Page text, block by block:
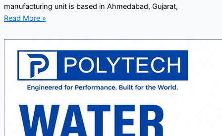
manufacturing unit is based in Ahmedabad, Gujarat,
Read More »